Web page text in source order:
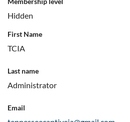
Hidden
First Name
TCIA
Last name
Administrator
Email